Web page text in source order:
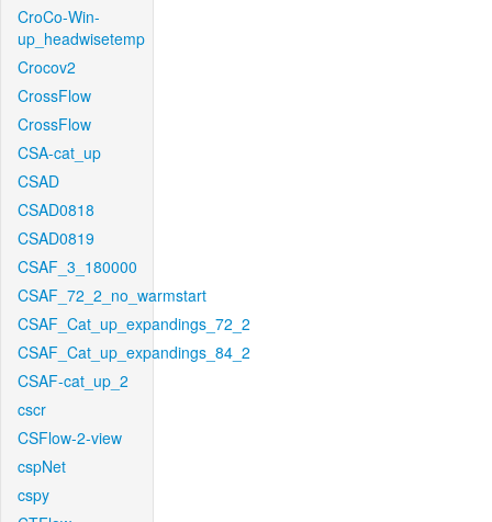
CroCo-Win-
up_headwisetemp
Crocov2
CrossFlow
CrossFlow
CSA-cat_up
CSAD
CSAD0818
CSAD0819
CSAF_3_180000
CSAF_72_2_no_warmstart
CSAF_Cat_up_expandings_72_2
CSAF_Cat_up_expandings_84_2
CSAF-cat_up_2
cscr
CSFlow-2-view
cspNet
cspy